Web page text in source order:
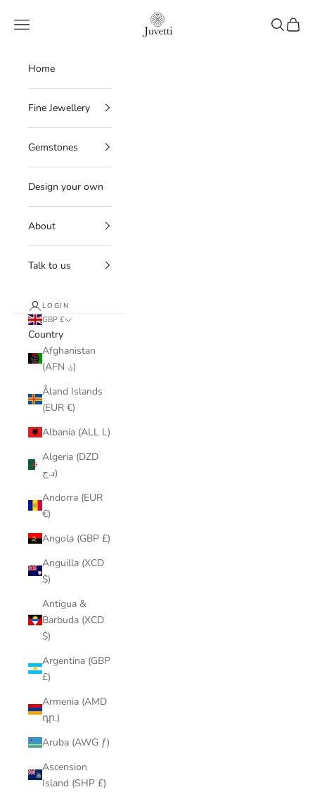
Juvetti
Navigation menu Search
Cart
Home
Fine Jewellery
Gemstones
Design your own
About
Talk to us
LOGIN
GBP £
Country
Afghanistan
(AFN ؋)
Åland Islands
(EUR €)
Albania (ALL L)
Algeria (DZD
د.ج)
Andorra (EUR
€)
Angola (GBP £)
Anguilla (XCD
$)
Antigua &
Barbuda (XCD
$)
Argentina (GBP
£)
Armenia (AMD
դր.)
Aruba (AWG ƒ)
Ascension
Island (SHP £)